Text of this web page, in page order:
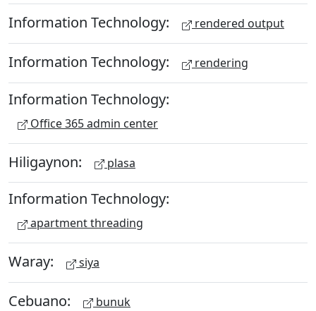
Information Technology: rendered output
Information Technology: rendering
Information Technology:
Office 365 admin center
Hiligaynon: plasa
Information Technology:
apartment threading
Waray: siya
Cebuano: bunuk